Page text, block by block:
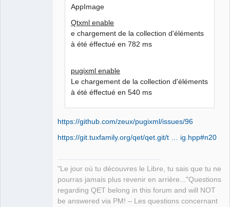
AppImage
Qtxml enable
e chargement de la collection d'éléments
à été éffectué en 782 ms
pugixml enable
Le chargement de la collection d'éléments
à été éffectué en 540 ms
https://github.com/zeux/pugixml/issues/96
https://git.tuxfamily.org/qet/qet.git/t … ig.hpp#n20
"Le jour où tu découvres le Libre, tu sais que tu ne
pourras jamais plus revenir en arrière..."Questions
regarding QET belong in this forum and will NOT
be answered via PM! – Les questions concernant